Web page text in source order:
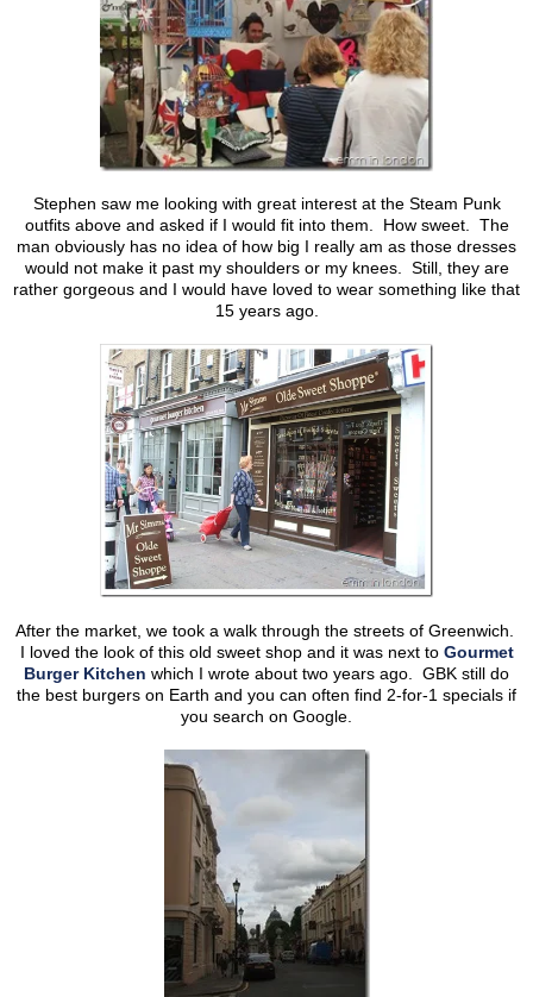
Stephen saw me looking with great interest at the Steam Punk
outfits above and asked if I would fit into them. How sweet. The
man obviously has no idea of how big I really am as those dresses
would not make it past my shoulders or my knees. Still, they are
rather gorgeous and I would have loved to wear something like that
15 years ago.
After the market, we took a walk through the streets of Greenwich.
I loved the look of this old sweet shop and it was next to Gourmet
Burger Kitchen which I wrote about two years ago. GBK still do
the best burgers on Earth and you can often find 2-for-1 specials if
you search on Google.